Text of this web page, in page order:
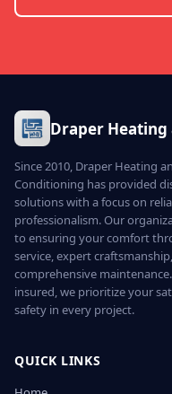
Draper
Since 2010, Draper Heating
Conditioning has provided
solutions with a focus on
professionalism. Our
to ensuring your comfort
service, expert
comprehensive
insured, we prioritize your
safety in every project.
QUICK LINKS